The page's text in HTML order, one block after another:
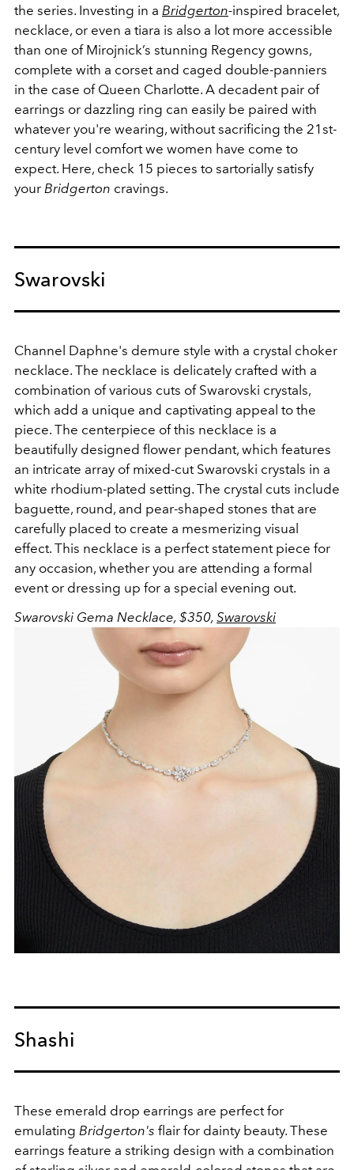
the series. Investing in a Bridgerton-inspired bracelet,
necklace, or even a tiara is also a lot more accessible
than one of Mirojnick’s stunning Regency gowns,
complete with a corset and caged double-panniers
in the case of Queen Charlotte. A decadent pair of
earrings or dazzling ring can easily be paired with
whatever you're wearing, without sacrificing the 21st-
century level comfort we women have come to
expect. Here, check 15 pieces to sartorially satisfy
your Bridgerton cravings.
Swarovski
Channel Daphne's demure style with a crystal choker
necklace. The necklace is delicately crafted with a
combination of various cuts of Swarovski crystals,
which add a unique and captivating appeal to the
piece. The centerpiece of this necklace is a
beautifully designed flower pendant, which features
an intricate array of mixed-cut Swarovski crystals in a
white rhodium-plated setting. The crystal cuts include
baguette, round, and pear-shaped stones that are
carefully placed to create a mesmerizing visual
effect. This necklace is a perfect statement piece for
any occasion, whether you are attending a formal
event or dressing up for a special evening out.
Swarovski Gema Necklace, $350, Swarovski
Shashi
These emerald drop earrings are perfect for
emulating Bridgerton's flair for dainty beauty. These
earrings feature a striking design with a combination